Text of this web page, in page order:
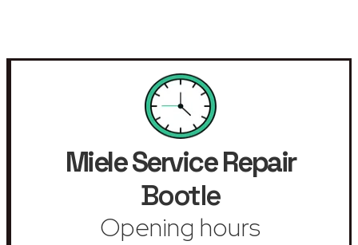
Miele Service Repair
Bootle
Opening hours